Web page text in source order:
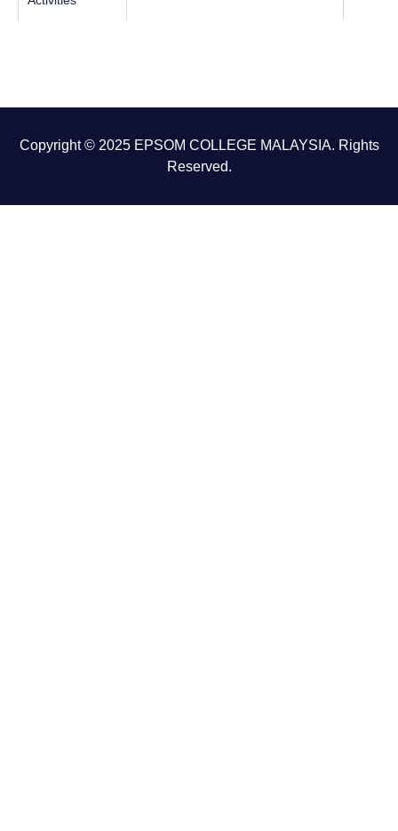
Copyright © 2025 EPSOM COLLEGE MALAYSIA. Rights
Reserved.